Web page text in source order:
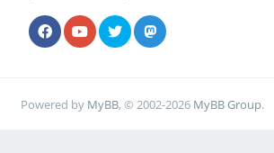
Powered by MyBB, © 2002-2026 MyBB Group.